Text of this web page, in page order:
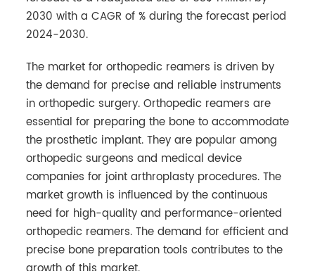
2030 with a CAGR of % during the forecast period
2024-2030.
The market for orthopedic reamers is driven by
the demand for precise and reliable instruments
in orthopedic surgery. Orthopedic reamers are
essential for preparing the bone to accommodate
the prosthetic implant. They are popular among
orthopedic surgeons and medical device
companies for joint arthroplasty procedures. The
market growth is influenced by the continuous
need for high-quality and performance-oriented
orthopedic reamers. The demand for efficient and
precise bone preparation tools contributes to the